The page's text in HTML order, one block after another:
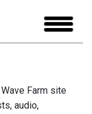
Farm site
audio,